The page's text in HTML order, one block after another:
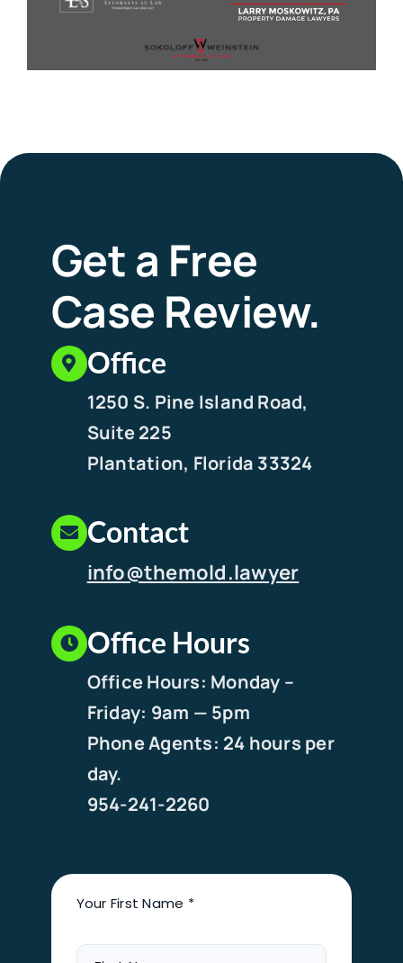
Get a Free
Case Review.
Office
1250 S. Pine Island Road,
Suite 225
Plantation, Florida 33324
Contact
info@themold.lawyer
Office Hours
Office Hours: Monday –
Friday: 9am — 5pm
Phone Agents: 24 hours per
day.
954-241-2260
Your First Name *